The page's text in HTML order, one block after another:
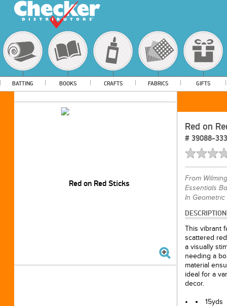
BATTING BOOKS CRAFTS FABRICS GIFTS
Red on
# 39088-333
From
Essentials
In Geometric
DESCRIPTION
This vibrant
scattered
a visually
needing a
material
ideal for a
decor.
15yds